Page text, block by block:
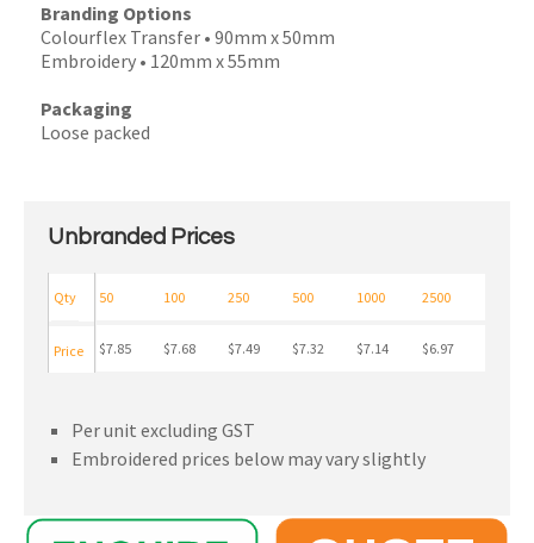
Branding Options
Colourflex Transfer • 90mm x 50mm
Embroidery • 120mm x 55mm
Packaging
Loose packed
Unbranded Prices
50 100 250 500 1000 2500
$7.85 $7.68 $7.49 $7.32 $7.14 $6.97
Qty
Price
Per unit excluding GST
Embroidered prices below may vary slightly